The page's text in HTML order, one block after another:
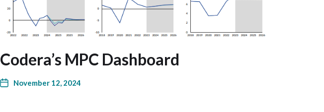
Codera’s MPC Dashboard
November 12, 2024